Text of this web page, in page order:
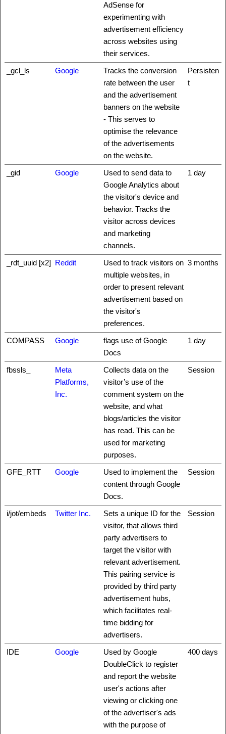
AdSense for
experimenting with
advertisement efficiency
across websites using
their services.
_gcl_ls Google
Tracks the conversion
rate between the user
and the advertisement
banners on the website
- This serves to
optimise the relevance
of the advertisements
on the website.
Persisten
t
_gid Google
Used to send data to
Google Analytics about
the visitor's device and
behavior. Tracks the
visitor across devices
and marketing
channels.
1 day
_rdt_uuid [x2] Reddit
Used to track visitors on
multiple websites, in
order to present relevant
advertisement based on
the visitor's
preferences.
3 months
COMPASS Google
flags use of Google
Docs
1 day
fbssls_
Meta
Platforms,
Inc.
Collects data on the
visitor’s use of the
comment system on the
website, and what
blogs/articles the visitor
has read. This can be
used for marketing
purposes.
Session
GFE_RTT Google
Used to implement the
content through Google
Docs.
Session
i/jot/embeds Twitter Inc.
Sets a unique ID for the
visitor, that allows third
party advertisers to
target the visitor with
relevant advertisement.
This pairing service is
provided by third party
advertisement hubs,
which facilitates real-
time bidding for
advertisers.
Session
IDE Google
Used by Google
DoubleClick to register
and report the website
user's actions after
viewing or clicking one
of the advertiser's ads
with the purpose of
400 days